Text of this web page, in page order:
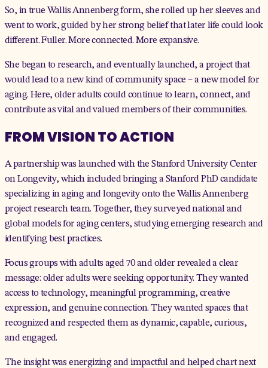
So, in true Wallis Annenberg form, she rolled up her sleeves and
went to work, guided by her strong belief that later life could look
different. Fuller. More connected. More expansive.
She began to research, and eventually launched, a project that
would lead to a new kind of community space – a new model for
aging. Here, older adults could continue to learn, connect, and
contribute as vital and valued members of their communities.
FROM VISION TO ACTION
A partnership was launched with theStanford University Center
on Longevity, which included bringing a Stanford PhD candidate
specializing in aging and longevity onto the Wallis Annenberg
project research team. Together, they surveyed national and
global models for aging centers, studying emerging research and
identifying best practices.
Focus groups with adults aged 70 and older revealeda clear
message: older adults were seeking opportunity. They wanted
access to technology, meaningful programming, creative
expression, and genuine connection. They wanted spaces that
recognized and respected them as dynamic, capable, curious,
and engaged.
The insight was energizing and impactful and helped chart next